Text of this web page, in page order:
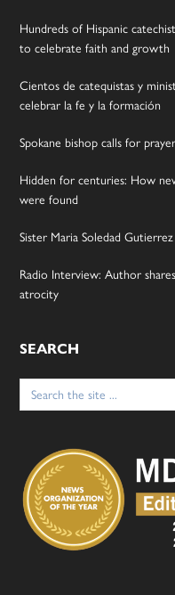
Hundreds of Hispanic
to celebrate faith and growth
Cientos de catequistas y
celebrar la fe y la formación
Spokane bishop calls for
Hidden for centuries: How
were found
Sister Maria Soledad
Radio Interview: Author
atrocity
SEARCH
Search
for: